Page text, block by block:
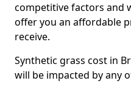
competitive factors and
offer you an affordable
receive.
Synthetic grass cost in
will be impacted by any